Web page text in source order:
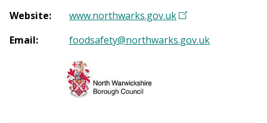
Website: www.northwarks.gov.uk(
p
n
Email: foodsafety@northwarks.gov.uk